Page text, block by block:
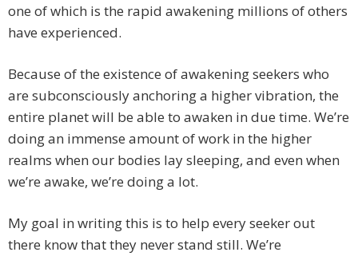
one of which is the rapid awakening millions of others
have experienced.
Because of the existence of awakening seekers who
are subconsciously anchoring a higher vibration, the
entire planet will be able to awaken in due time. We’re
doing an immense amount of work in the higher
realms when our bodies lay sleeping, and even when
we’re awake, we’re doing a lot.
My goal in writing this is to help every seeker out
there know that they never stand still. We’re